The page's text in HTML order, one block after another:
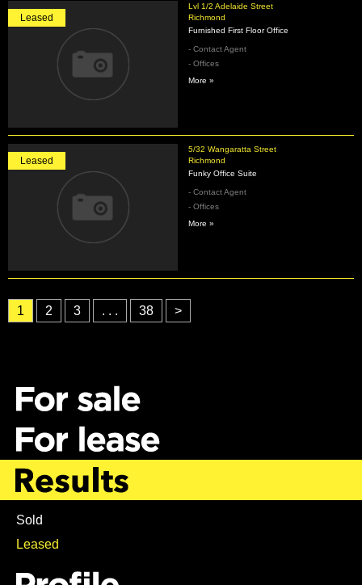
Lvl 1/2 Adelaide Street
Richmond
Leased
Furnished First Floor Office
- Contact Agent
- Offices
More »
5/32 Wangaratta Street
Richmond
Leased
Funky Office Suite
- Contact Agent
- Offices
More »
1 2 3 . . . 38 >
Sold
Leased